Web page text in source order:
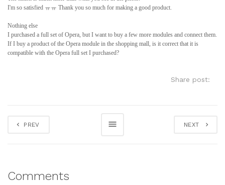
I'm so satisfied ㅠㅠ Thank you so much for making a good product.
Nothing else
I purchased a full set of Opera, but I want to buy a few more modules and connect them.
If I buy a product of the Opera module in the shopping mall, is it correct that it is
compatible with the Opera full set I purchased?
Share post:
PREV NEXT
Comments